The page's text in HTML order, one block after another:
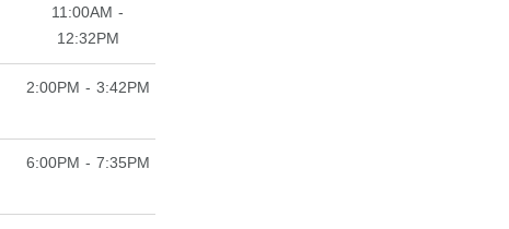
11:00AM -
12:32PM
2:00PM - 3:42PM
6:00PM - 7:35PM